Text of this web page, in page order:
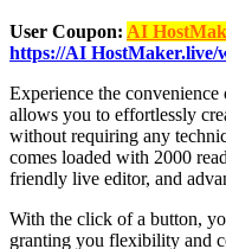
User Coupon: AI
https://AI HostMaker.live/
Experience the
allows you to effortlessly
without requiring any
comes loaded with 2000
friendly live editor, and
With the click of a button,
granting you flexibility and